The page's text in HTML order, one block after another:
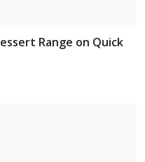
Range on Quick